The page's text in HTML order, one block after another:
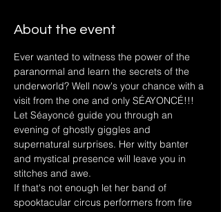
About the event
Ever wanted to witness the power of the
paranormal and learn the secrets of the
underworld? Well now's your chance with a
visit from the one and only SÉAYONCÉ!!!
Let Séayoncé guide you through an
evening of ghostly giggles and
supernatural surprises. Her witty banter
and mystical presence will leave you in
stitches and awe.
If that's not enough let her band of
spooktacular circus performers from fire